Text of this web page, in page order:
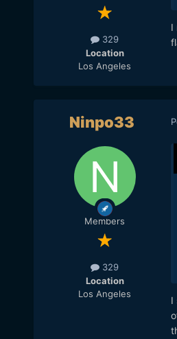
329
Location
Los Angeles
I
Ninpo33
Members
329
Location
Los Angeles
I